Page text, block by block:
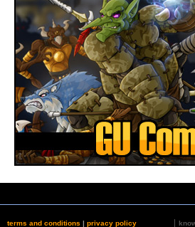
terms and conditions | privacy policy